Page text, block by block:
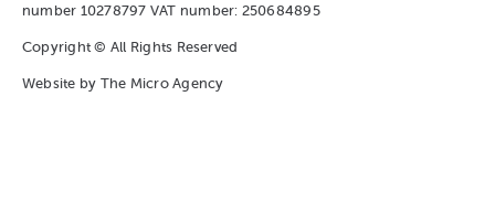
number 10278797 VAT number: 250684895
Copyright © All Rights Reserved
Website by The Micro Agency